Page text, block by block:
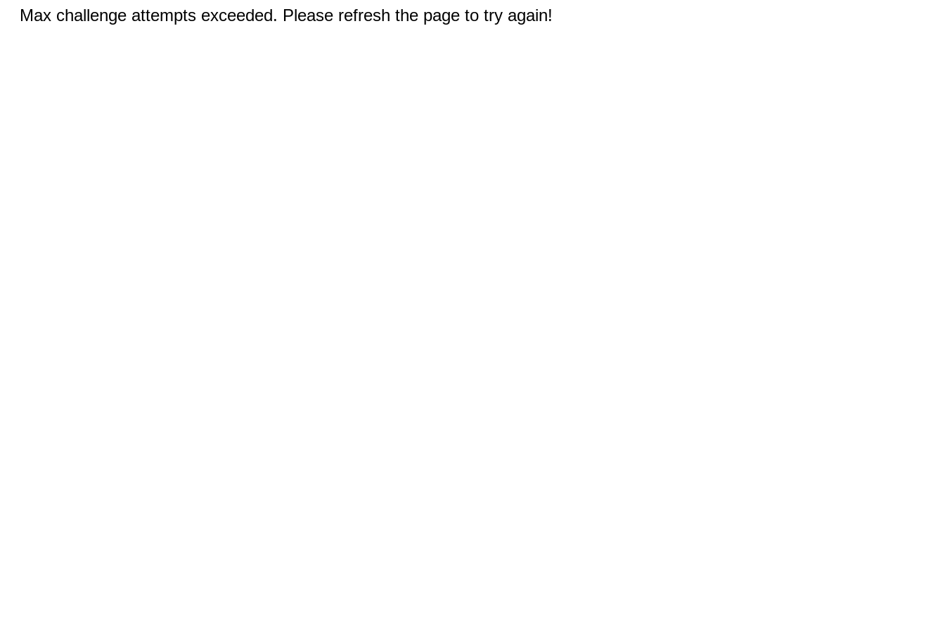
Max challenge attempts exceeded. Please refresh the page to try again!